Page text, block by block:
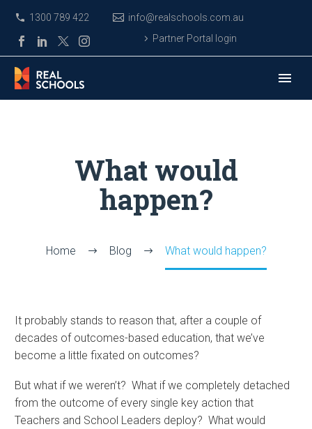
1300 789 422
info@realschools.com.au
Partner Portal login
What would
happen?
Home Blog What would happen?
It probably stands to reason that, after a couple of
decades of outcomes-based education, that we’ve
become a little fixated on outcomes?
But what if we weren’t? What if we completely detached
from the outcome of every single key action that
Teachers and School Leaders deploy? What would